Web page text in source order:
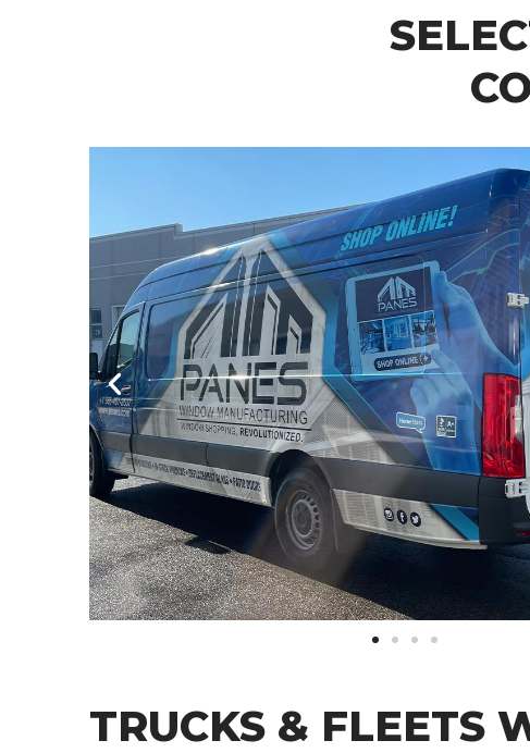
TRUCKS & FLEETS